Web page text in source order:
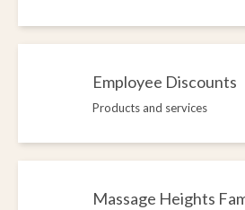
Employee Discounts
Products and services
Massage Heights